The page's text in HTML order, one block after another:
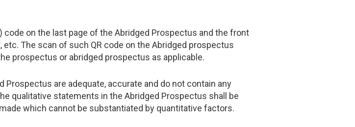
on the last page of the Abridged Prospectus and the front
The scan of such QR code on the Abridged prospectus
prospectus or abridged prospectus as applicable.
are adequate, accurate and do not contain any
qualitative statements in the Abridged Prospectus shall be
which cannot be substantiated by quantitative factors.